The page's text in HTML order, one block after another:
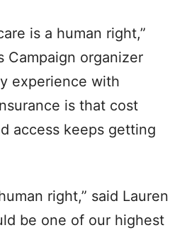
is a human right,”
Campaign organizer
experience with
is that cost
access keeps getting
right,” said Lauren
be one of our highest